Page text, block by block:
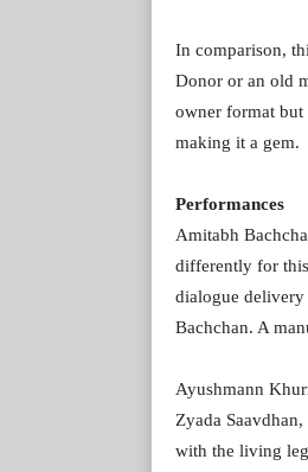
In comparison,
Donor or an old
owner format
making it a gem.
Performances
Amitabh
differently for
dialogue delivery
Bachchan. A
Ayushmann
Zyada
with the living